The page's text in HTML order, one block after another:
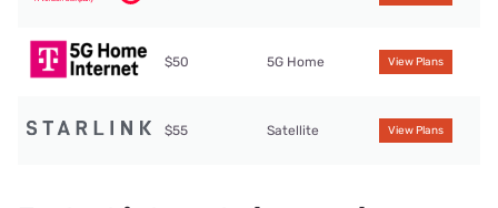
$50 5G Home View Plans
$55 Satellite View Plans